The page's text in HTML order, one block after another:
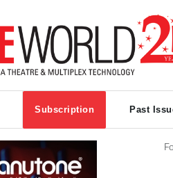
Subscription Past